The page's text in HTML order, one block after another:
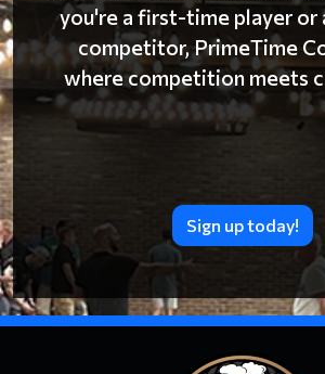
you're a first-time player or
competitor, PrimeTime
where competition meets
Sign up today!